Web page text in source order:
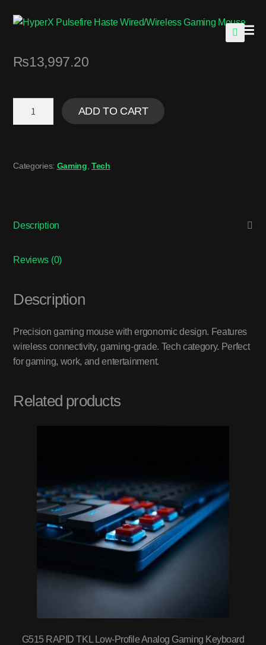
₨13,997.20
ADD TO CART
Categories: Gaming ,Tech
Description
Reviews (0)
Description
Precision gaming mouse with ergonomic design. Features
wireless connectivity, gaming-grade. Tech category. Perfect
for gaming, work, and entertainment.
Related products
G515 RAPID TKL Low-Profile Analog Gaming Keyboard